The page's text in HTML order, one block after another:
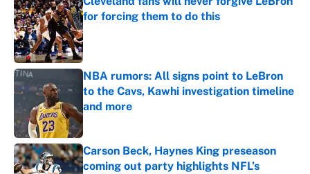
for forcing them to do this
Published by on Invalid Date
NBA rumors: All signs point to LeBron
to the Cavs, Kawhi investigation timeline
and more
Published by on Invalid Date
Carson Beck, Haynes King preseason
coming out party highlights NFL’s